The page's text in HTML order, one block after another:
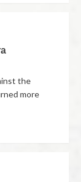
the
more